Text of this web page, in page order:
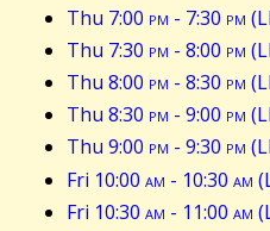
Thu 7:00 pm - 7:30 pm
Thu 7:30 pm - 8:00 pm
Thu 8:00 pm - 8:30 pm
Thu 8:30 pm - 9:00 pm
Thu 9:00 pm - 9:30 pm
Fri 10:00 am - 10:30 am
Fri 10:30 am - 11:00 am